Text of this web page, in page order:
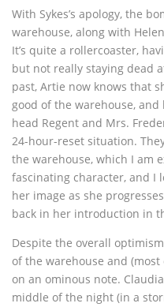
With Sykes’s apology, the
warehouse, along with
It’s quite a rollercoaster,
but not really staying dead
past, Artie now knows that
good of the warehouse,
head Regent and Mrs.
24-hour-reset situation.
the warehouse, which I am
fascinating character, and I
her image as she
back in her introduction in
Despite the overall
of the warehouse and
on an ominous note.
middle of the night (in a